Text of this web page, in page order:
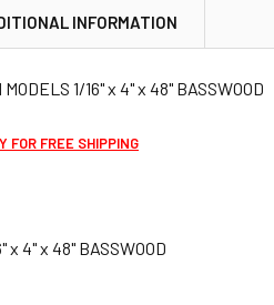
INFORMATION
1/16" x 4" x 48" BASSWOOD
FOR FREE SHIPPING
x 4" x 48" BASSWOOD